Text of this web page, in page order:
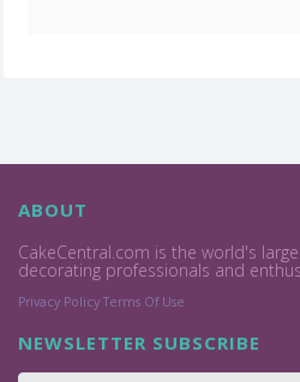
ABOUT
CakeCentral.com is the world's
decorating professionals and
Privacy Policy Terms Of Use
NEWSLETTER SUBSCRIBE